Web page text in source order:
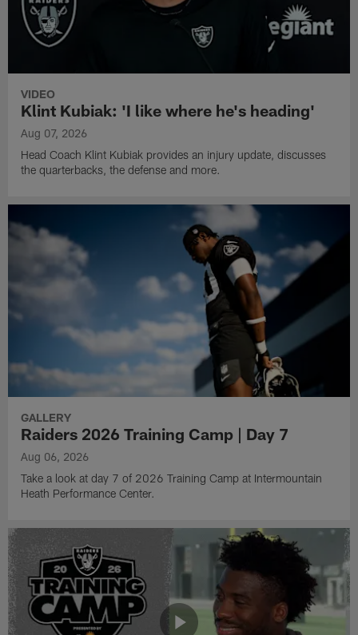
VIDEO
Klint Kubiak: 'I like where he's heading'
Aug 07, 2026
Head Coach Klint Kubiak provides an injury update, discusses
the quarterbacks, the defense and more.
GALLERY
Raiders 2026 Training Camp | Day 7
Aug 06, 2026
Take a look at day 7 of 2026 Training Camp at Intermountain
Heath Performance Center.